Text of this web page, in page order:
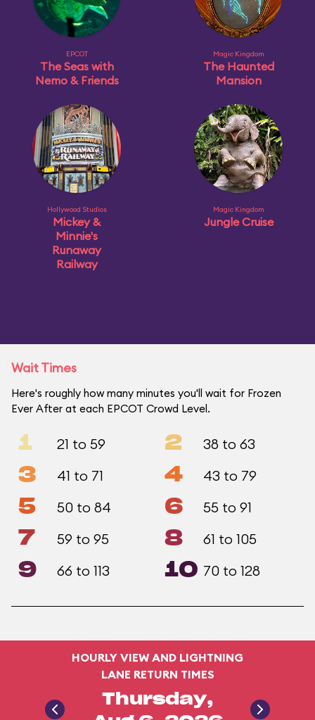
EPCOT
The Seas with
Nemo & Friends
Magic Kingdom
The Haunted
Mansion
Hollywood Studios
Mickey &
Minnie's
Runaway
Railway
Magic Kingdom
Jungle Cruise
Wait Times
Here's roughly how many minutes you'll wait for Frozen
Ever After at each EPCOT Crowd Level.
1 21 to 59 2 38 to 63
3 41 to 71 4 43 to 79
5 50 to 84 6 55 to 91
7 59 to 95 8 61 to 105
9 66 to 113 10 70 to 128
HOURLY VIEW AND LIGHTNING
LANE RETURN TIMES
Thursday,